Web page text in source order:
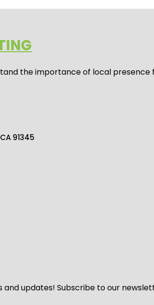
the importance of local
91345
and updates! Subscribe to our